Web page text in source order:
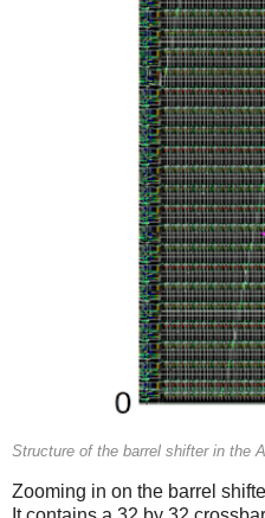
Structure of the barrel shifter in the
Zooming in on the barrel